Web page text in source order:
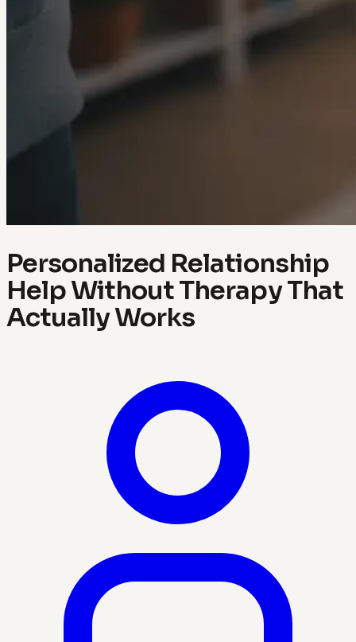
Personalized Relationship
Help Without Therapy That
Actually Works